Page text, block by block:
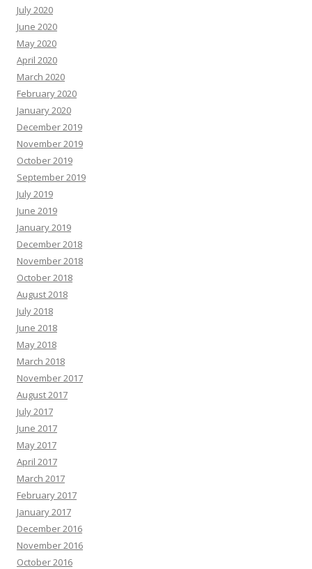
July 2020
June 2020
May 2020
April 2020
March 2020
February 2020
January 2020
December 2019
November 2019
October 2019
September 2019
July 2019
June 2019
January 2019
December 2018
November 2018
October 2018
August 2018
July 2018
June 2018
May 2018
March 2018
November 2017
August 2017
July 2017
June 2017
May 2017
April 2017
March 2017
February 2017
January 2017
December 2016
November 2016
October 2016